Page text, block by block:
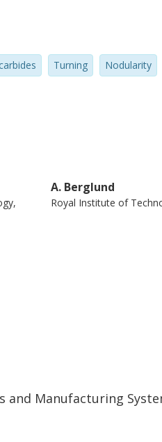
Turning Nodularity
A. Berglund
Royal Institute of
and Manufacturing